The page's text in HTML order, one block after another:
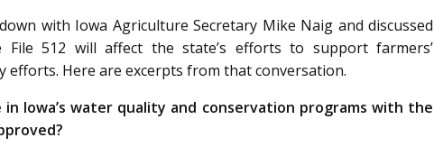
with Iowa Agriculture Secretary Mike Naig and discussed
File 512 will affect the state’s efforts to support farmers’
efforts. Here are excerpts from that conversation.
in Iowa’s water quality and conservation programs with the